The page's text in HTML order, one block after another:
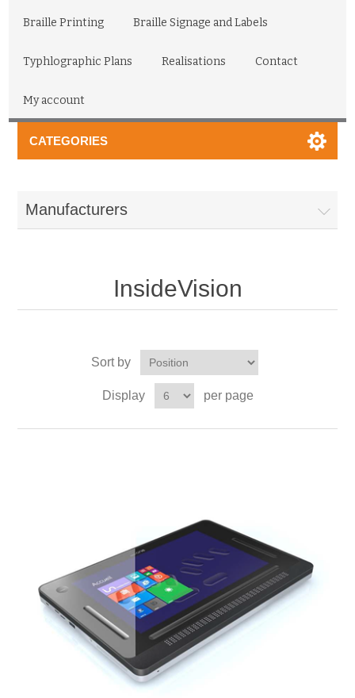
Braille Printing Braille Signage and Labels
Typhlographic Plans Realisations Contact
My account
CATEGORIES
Manufacturers
InsideVision
Sort by
Display per page